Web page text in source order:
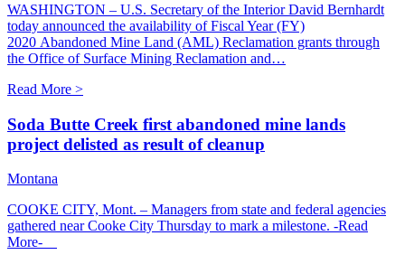
WASHINGTON – U.S. Secretary of the Interior David Bernhardt
today announced the availability of Fiscal Year (FY)
2020 Abandoned Mine Land (AML) Reclamation grants through
the Office of Surface Mining Reclamation and…
Read More >
Soda Butte Creek first abandoned mine lands
project delisted as result of cleanup
Montana
COOKE CITY, Mont. – Managers from state and federal agencies
gathered near Cooke City Thursday to mark a milestone. -Read
More-